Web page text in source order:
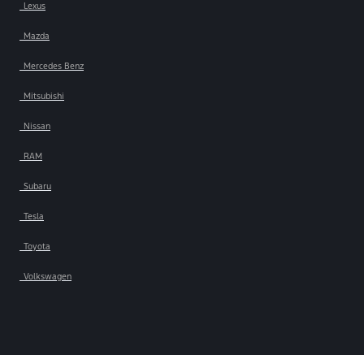
Lexus
Mazda
Mercedes Benz
Mitsubishi
Nissan
RAM
Subaru
Tesla
Toyota
Volkswagen